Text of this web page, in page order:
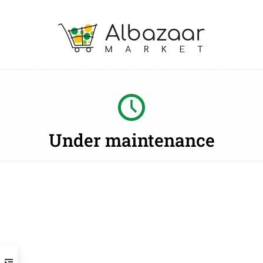
Under maintenance